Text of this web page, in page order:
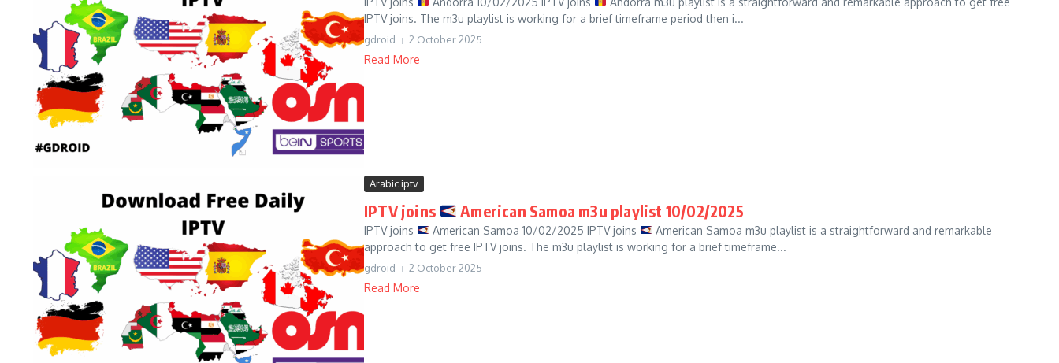
IPTV joins. The m3u playlist is working for a brief timeframe period then i...
gdroid 2 October 2025
Read More
Arabic iptv
IPTV joins American Samoa m3u playlist 10/02/2025
IPTV joins American Samoa 10/02/2025 IPTV joins
American Samoa m3u playlist is a straightforward and remarkable
approach to get free IPTV joins. The m3u playlist is working for a brief timeframe...
gdroid 2 October 2025
Read More